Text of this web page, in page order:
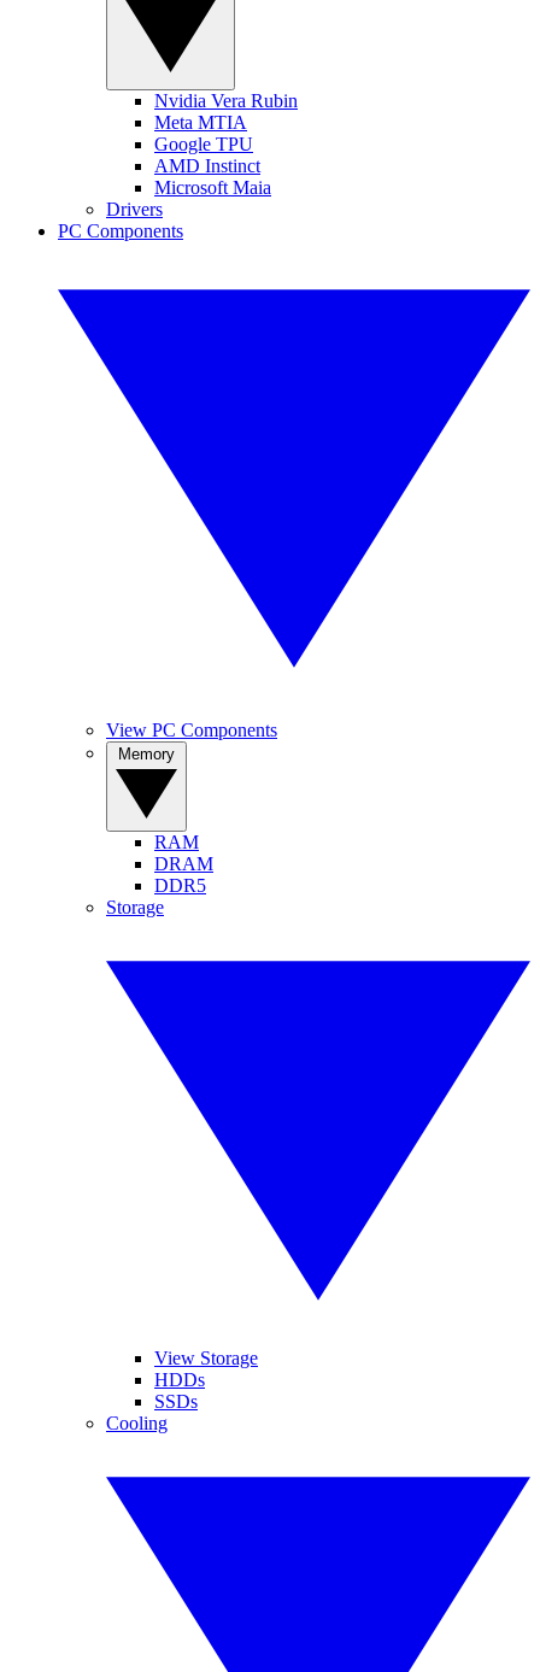
Nvidia Vera Rubin
Meta MTIA
Google TPU
AMD Instinct
Microsoft Maia
Drivers
PC Components
View PC Components
RAM
DRAM
DDR5
Storage
View Storage
HDDs
SSDs
Cooling